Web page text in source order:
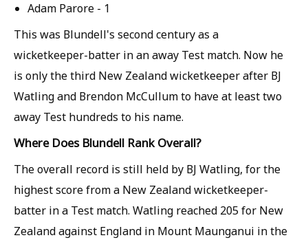
Adam Parore - 1
This was Blundell's second century as a
wicketkeeper-batter in an away Test match. Now he
is only the third New Zealand wicketkeeper after BJ
Watling and Brendon McCullum to have at least two
away Test hundreds to his name.
Where Does Blundell Rank Overall?
The overall record is still held by BJ Watling, for the
highest score from a New Zealand wicketkeeper-
batter in a Test match. Watling reached 205 for New
Zealand against England in Mount Maunganui in the